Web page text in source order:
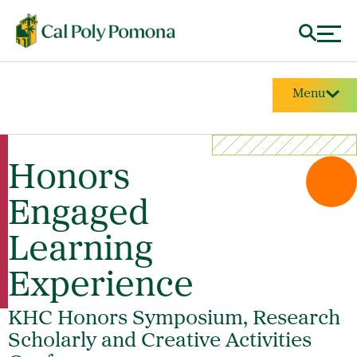
Menu
Honors
Engaged
Learning
Experience
KHC Honors Symposium, Research
Scholarly and Creative Activities